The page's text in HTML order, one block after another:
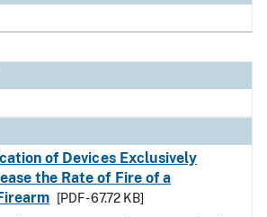
of Devices Exclusively
the Rate of Fire of a
[PDF - 67.72 KB]